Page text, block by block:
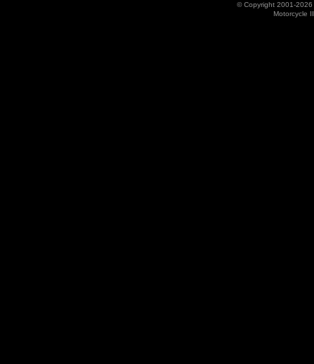
© Copyright 2001-2026
Motorcycle